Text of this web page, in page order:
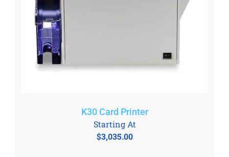
K30 Card Printer
$3,035.00
Starting At